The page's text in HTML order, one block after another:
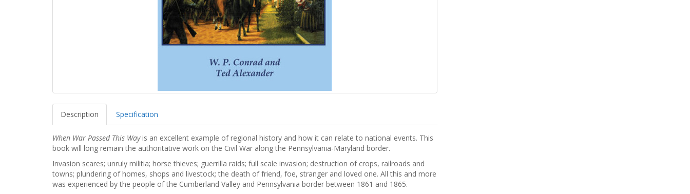
Description Specification
When War Passed This Wayis an excellent example of regional history and how it can relate to national events. This
book will long remain the authoritative work on the Civil War along the Pennsylvania-Maryland border.
Invasion scares; unruly militia; horse thieves; guerrilla raids; full scale invasion; destruction of crops, railroads and
towns; plundering of homes, shops and livestock; the death of friend, foe, stranger and loved one. All this and more
was experienced by the people of the Cumberland Valley and Pennsylvania border between 1861 and 1865.